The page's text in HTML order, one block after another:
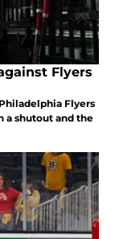
Flyers
Flyers
a shutout and the